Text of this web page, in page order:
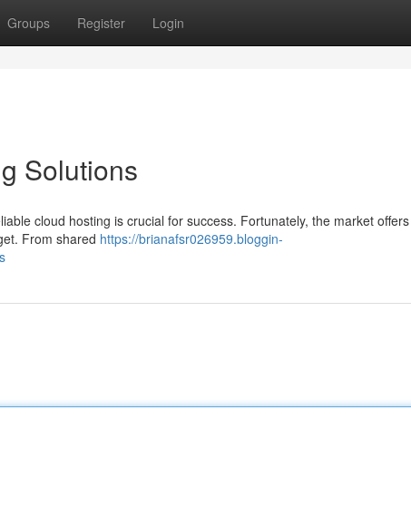
Groups Register Login
Solutions
cloud hosting is crucial for success. Fortunately, the market
From shared https://brianafsr026959.bloggin-